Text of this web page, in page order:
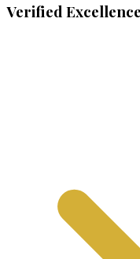
Verified Excellence